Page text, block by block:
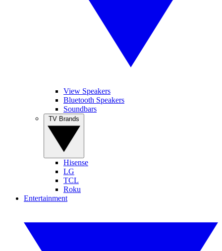
View Speakers
Bluetooth Speakers
Soundbars
Hisense
LG
TCL
Roku
Entertainment